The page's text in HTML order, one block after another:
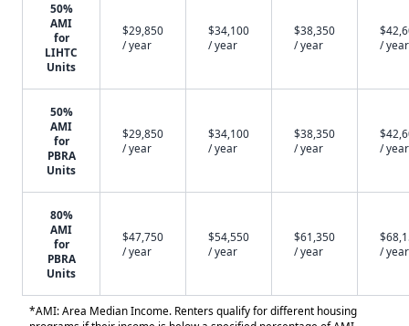
50%
AMI
for
LIHTC
Units
$29,850
/ year
$34,100
/ year
$38,350
/ year
/ year
50%
AMI
for
PBRA
Units
$29,850
/ year
$34,100
/ year
$38,350
/ year
/ year
80%
AMI
for
PBRA
Units
$47,750
/ year
$54,550
/ year
$61,350
/ year
/ year
*AMI: Area Median Income. Renters qualify for different housing